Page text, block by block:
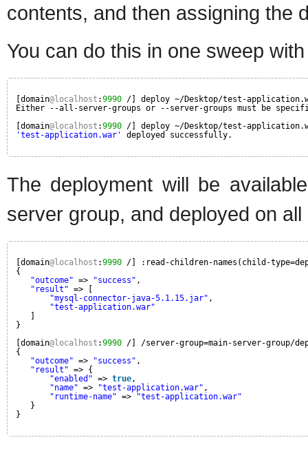
contents, and then assigning the
You can do this in one sweep
[domain@localhost :9990 /] deploy ~/Desktop/test-
Either --all-server-groups or --server-groups must be
[domain@localhost :9990 /] deploy ~/Desktop/test-
'test-application.war'
deployed successfully.
The deployment will be
server group, and deployed on
[domain@localhost :9990 /] :read-children-names(child-
{
"outcome" => "success" ,
"result" => [
"mysql-connector-java-5.1.15.jar" ,
"test-application.war"
}
[domain@localhost :9990 /] /server-group=main-server-group/
{
"outcome" => "success" ,
"result" => {
"enabled" => true,
"name" => "test-application.war" ,
"runtime-name" =>
"test-application.war"
}
}